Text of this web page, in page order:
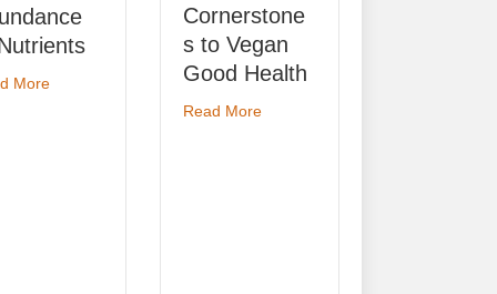
about An Abundance of Nutrients
Cornerstone
s to Vegan
Good Health
Read Moreabout The Four Cornerstones to